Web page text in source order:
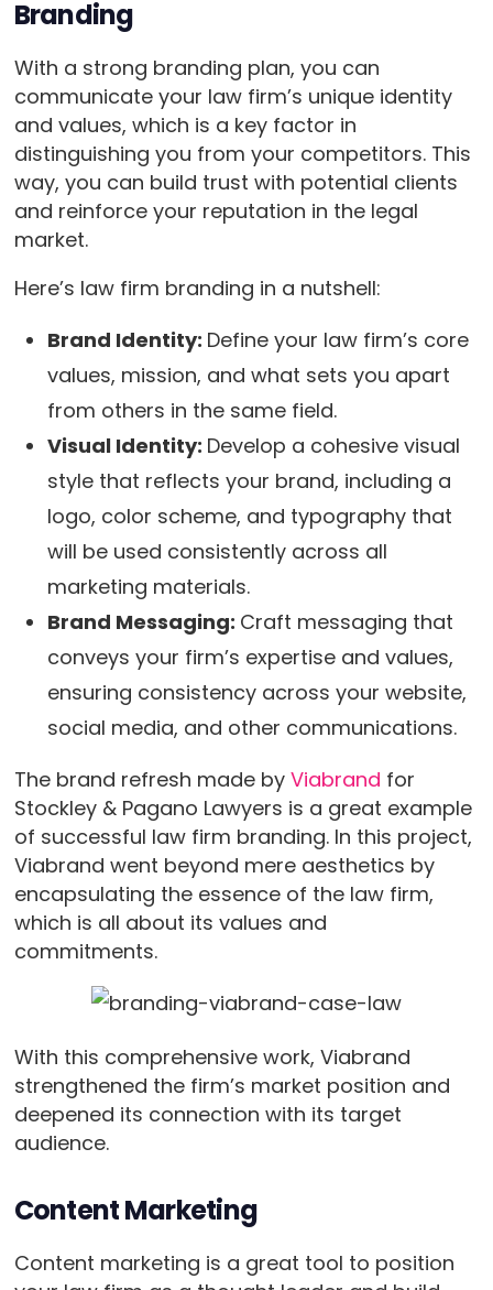
Branding
With a strong branding plan, you can
communicate your law firm’s unique identity
and values, which is a key factor in
distinguishing you from your competitors. This
way, you can build trust with potential clients
and reinforce your reputation in the legal
market.
Here’s law firm branding in a nutshell:
Brand Identity: Define your law firm’s core
values, mission, and what sets you apart
from others in the same field.
Visual Identity: Develop a cohesive visual
style that reflects your brand, including a
logo, color scheme, and typography that
will be used consistently across all
marketing materials.
Brand Messaging: Craft messaging that
conveys your firm’s expertise and values,
ensuring consistency across your website,
social media, and other communications.
The brand refresh made by Viabrand for
Stockley & Pagano Lawyers is a great example
of successful law firm branding. In this project,
Viabrand went beyond mere aesthetics by
encapsulating the essence of the law firm,
which is all about its values and
commitments.
With this comprehensive work, Viabrand
strengthened the firm’s market position and
deepened its connection with its target
audience.
Content Marketing
Content marketing is a great tool to position